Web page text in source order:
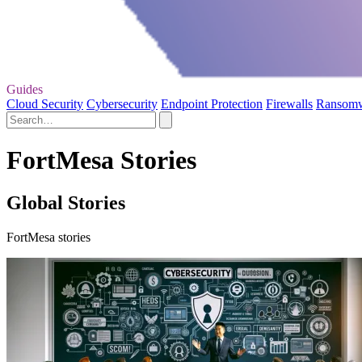
Guides
Cloud Security Cybersecurity Endpoint Protection Firewalls
FortMesa Stories
Global Stories
FortMesa stories